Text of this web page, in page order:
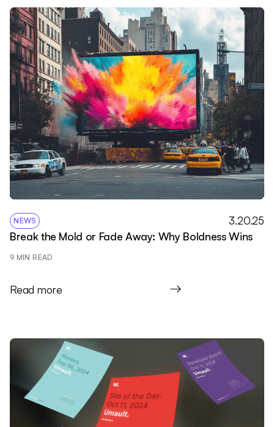
NEWS
3.20.25
Break the Mold or Fade Away: Why Boldness Wins
9 MIN READ
Read more